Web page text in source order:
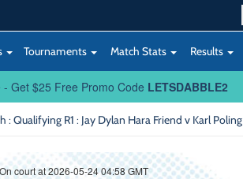
Tournaments Match Stats Results
- Get $25 Free Promo Code LETSDABBLE2
: Qualifying R1 : Jay Dylan Hara Friend v Karl Poling
On court at 2026-05-24 04:58 GMT